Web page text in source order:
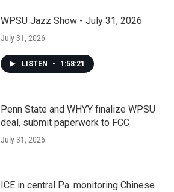
WPSU Jazz Show - July 31, 2026
July 31, 2026
LISTEN • 1:58:21
Penn State and WHYY finalize WPSU
deal, submit paperwork to FCC
July 31, 2026
ICE in central Pa. monitoring Chinese